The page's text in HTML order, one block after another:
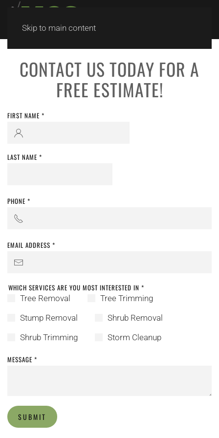
Skip to main content
CONTACT US TODAY FOR A
FREE ESTIMATE!
FIRST NAME *
LAST NAME *
PHONE *
EMAIL ADDRESS *
WHICH SERVICES ARE YOU MOST INTERESTED IN *
Tree Removal
Tree Trimming
Stump Removal
Shrub Removal
Shrub Trimming
Storm Cleanup
MESSAGE *
SUBMIT